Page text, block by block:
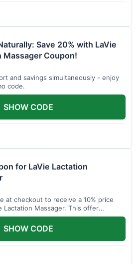
Save 20% with LaVie
Massager Coupon!
and savings simultaneously - enjoy
code.
SHOW CODE
for LaVie Lactation
at checkout to receive a 10% price
Lactation Massager. This offer
SHOW CODE